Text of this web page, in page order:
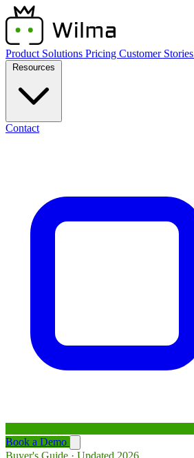
Product Solutions Pricing Customer Stories
Contact
Book a Demo
Buyer's Guide · Updated 2026